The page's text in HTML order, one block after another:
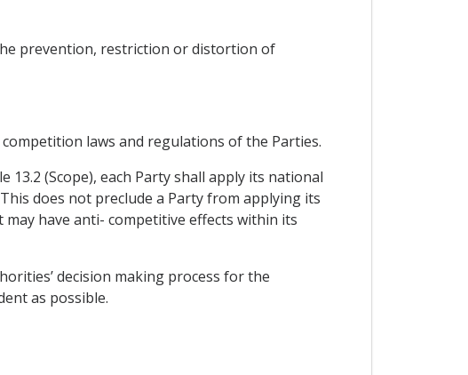
prevention, restriction or distortion of
laws and regulations of the Parties.
(Scope), each Party shall apply its national
does not preclude a Party from applying its
have anti- competitive effects within its
decision making process for the
as possible.